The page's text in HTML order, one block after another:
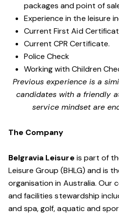
packages and point of
Experience in the leisure
Current First Aid
Current CPR Certificate.
Police Check
Working with Children
Previous experience is a
candidates with a friendly
service mindset are
The Company
Belgravia Leisureis part of
Leisure Group (BHLG) and is
organisation in Australia. Our
and facilities stewardship
and spa, golf, aquatic and